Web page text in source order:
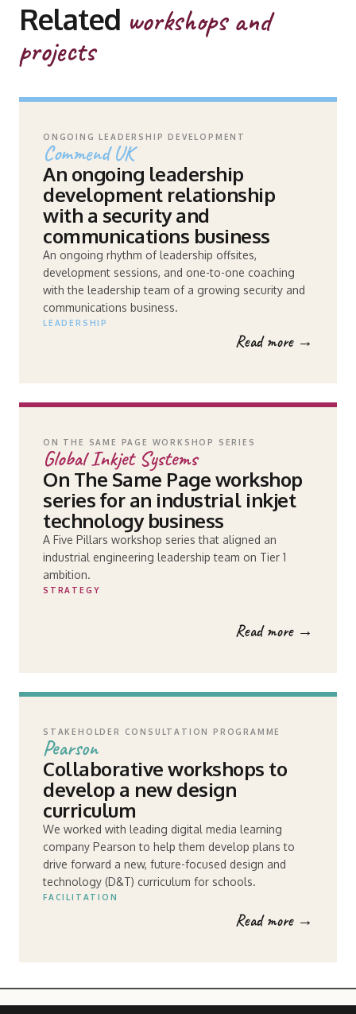
Related workshops and
projects
ONGOING LEADERSHIP DEVELOPMENT
Commend UK
An ongoing leadership
development relationship
with a security and
communications business
An ongoing rhythm of leadership offsites,
development sessions, and one-to-one coaching
with the leadership team of a growing security and
communications business.
LEADERSHIP
Read more →
ON THE SAME PAGE WORKSHOP SERIES
Global Inkjet Systems
On The Same Page workshop
series for an industrial inkjet
technology business
A Five Pillars workshop series that aligned an
industrial engineering leadership team on Tier 1
ambition.
STRATEGY
Read more →
STAKEHOLDER CONSULTATION PROGRAMME
Pearson
Collaborative workshops to
develop a new design
curriculum
We worked with leading digital media learning
company Pearson to help them develop plans to
drive forward a new, future-focused design and
technology (D&T) curriculum for schools.
FACILITATION
Read more →